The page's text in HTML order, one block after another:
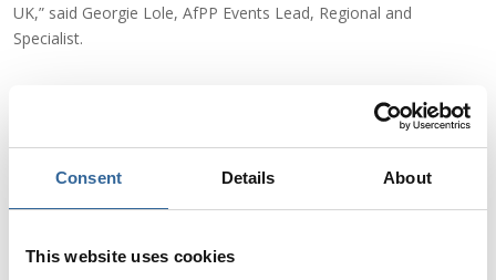
Consent Details About
This website uses cookies
UK,” said Georgie Lole, AfPP Events Lead, Regional and
Specialist.
offering a day of education, inspiration, and collaboration that
will positively impact both professionals and the patients they
care for.
members to all our events. These one-day events are